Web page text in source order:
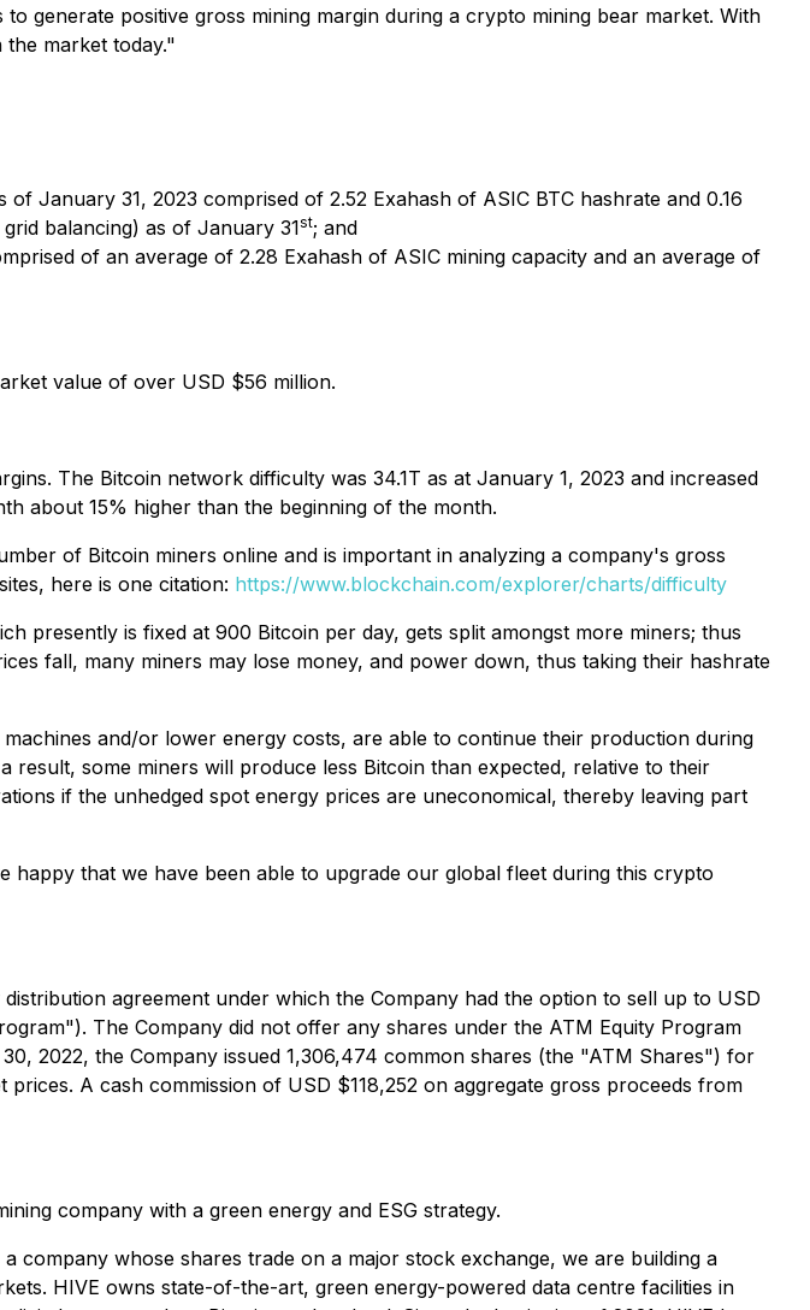
generate positive gross mining margin during a crypto mining bear market. With
market today."
January 31, 2023 comprised of 2.52 Exahash of ASIC BTC hashrate and 0.16
balancing) as of January 31st; and
of an average of 2.28 Exahash of ASIC mining capacity and an average of
value of over USD $56 million.
The Bitcoin network difficulty was 34.1T as at January 1, 2023 and increased
about 15% higher than the beginning of the month.
of Bitcoin miners online and is important in analyzing a company's gross
here is one citation: https://www.blockchain.com/explorer/charts/difficulty
presently is fixed at 900 Bitcoin per day, gets split amongst more miners; thus
fall, many miners may lose money, and power down, thus taking their hashrate
and/or lower energy costs, are able to continue their production during
some miners will produce less Bitcoin than expected, relative to their
if the unhedged spot energy prices are uneconomical, thereby leaving part
happy that we have been able to upgrade our global fleet during this crypto
agreement under which the Company had the option to sell up to USD
The Company did not offer any shares under the ATM Equity Program
2022, the Company issued 1,306,474 common shares (the "ATM Shares") for
A cash commission of USD $118,252 on aggregate gross proceeds from
company with a green energy and ESG strategy.
company whose shares trade on a major stock exchange, we are building a
HIVE owns state-of-the-art, green energy-powered data centre facilities in